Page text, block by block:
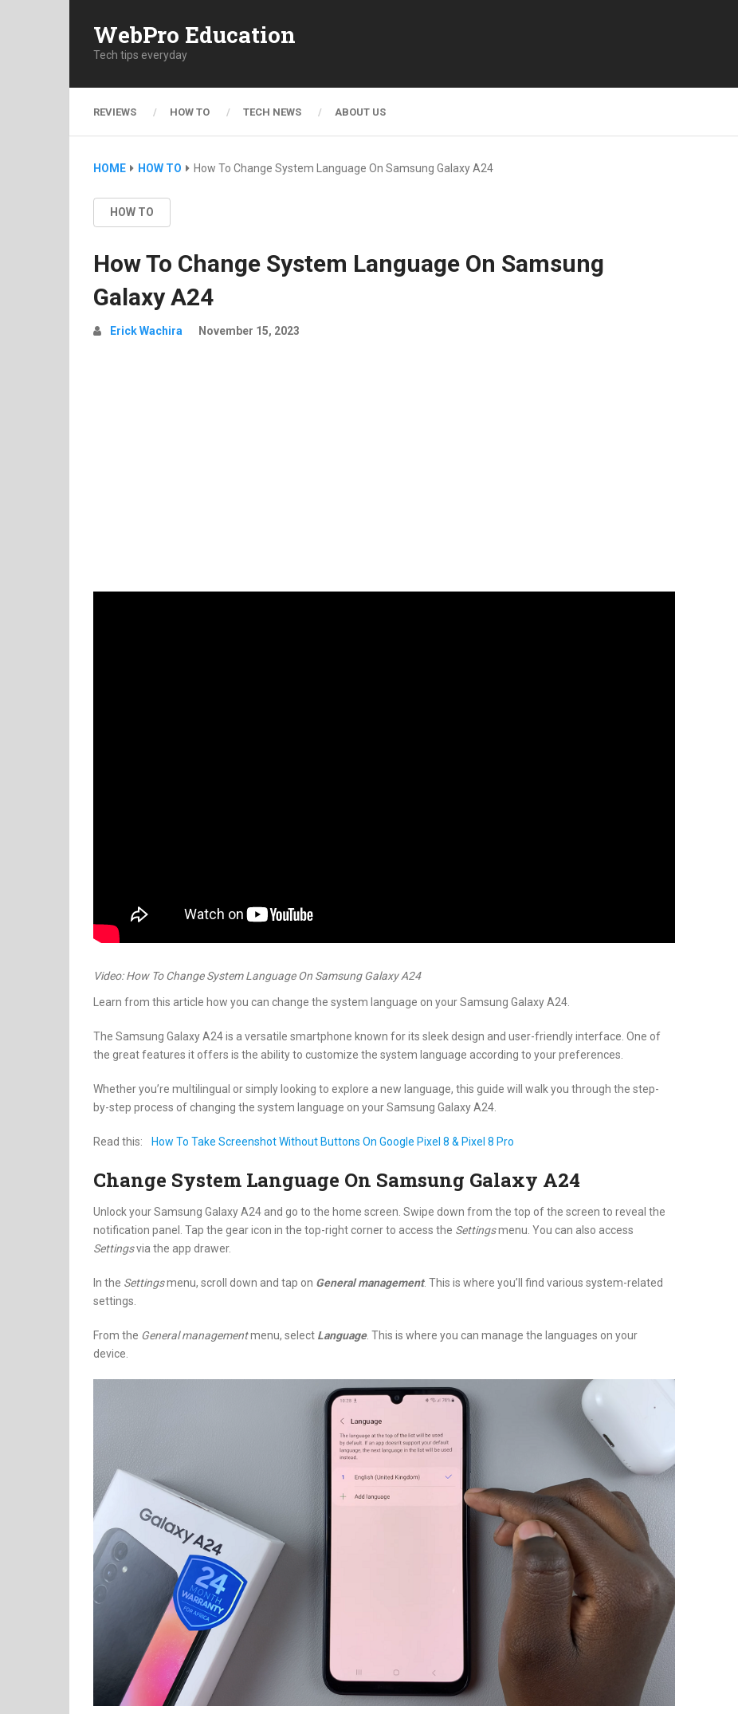
WebPro Education
Tech tips everyday
REVIEWS HOW TO TECH NEWS ABOUT US
HOME HOW TO How To Change System Language On Samsung Galaxy A24
HOW TO
How To Change System Language On Samsung
Galaxy A24
Erick Wachira November 15, 2023
Video: How To Change System Language On Samsung Galaxy A24
Learn from this article how you can change the system language on your Samsung Galaxy A24.
The Samsung Galaxy A24 is a versatile smartphone known for its sleek design and user-friendly interface. One of
the great features it offers is the ability to customize the system language according to your preferences.
Whether you’re multilingual or simply looking to explore a new language, this guide will walk you through the step-
by-step process of changing the system language on your Samsung Galaxy A24.
Read this: How To Take Screenshot Without Buttons On Google Pixel 8 & Pixel 8 Pro
Change System Language On Samsung Galaxy A24
Unlock your Samsung Galaxy A24 and go to the home screen. Swipe down from the top of the screen to reveal the
notification panel. Tap the gear icon in the top-right corner to access the Settingsmenu. You can also access
Settingsvia the app drawer.
In the Settingsmenu, scroll down and tap on General management. This is where you’ll find various system-related
settings.
From the General managementmenu, select Language. This is where you can manage the languages on your
device.